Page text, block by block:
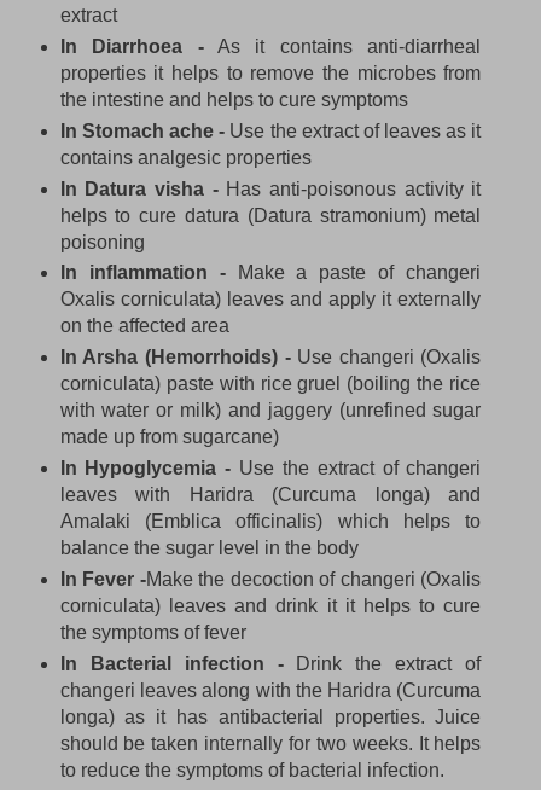
extract
In Diarrhoea -As it contains anti-diarrheal
properties it helps to remove the microbes from
the intestine and helps to cure symptoms
In Stomach ache - Use the extract of leaves as it
contains analgesic properties
In Datura visha -Has anti-poisonous activity it
helps to cure datura (Datura stramonium) metal
poisoning
In inflammation -Make a paste of changeri
Oxalis corniculata) leaves and apply it externally
on the affected area
In Arsha (Hemorrhoids) -Use changeri (Oxalis
corniculata) paste with rice gruel (boiling the rice
with water or milk) and jaggery (unrefined sugar
made up from sugarcane)
In Hypoglycemia - Use the extract of changeri
leaves with Haridra (Curcuma longa) and
Amalaki (Emblica officinalis) which helps to
balance the sugar level in the body
In Fever -Make the decoction of changeri (Oxalis
corniculata) leaves and drink it it helps to cure
the symptoms of fever
In Bacterial infection -Drink the extract of
changeri leaves along with the Haridra (Curcuma
longa) as it has antibacterial properties. Juice
should be taken internally for two weeks. It helps
to reduce the symptoms of bacterial infection.